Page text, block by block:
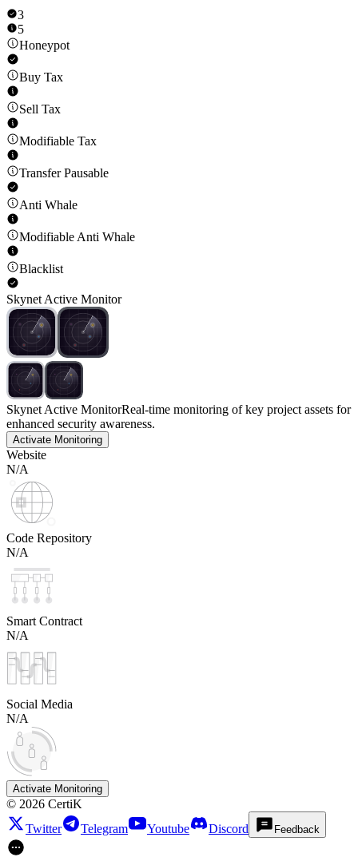
3
5
Honeypot
Buy Tax
Sell Tax
Modifiable Tax
Transfer Pausable
Anti Whale
Modifiable Anti Whale
Blacklist
Skynet Active Monitor
Skynet Active MonitorReal-time monitoring of key project assets for
enhanced security awareness.
Activate Monitoring
Website
N/A
Code Repository
N/A
Smart Contract
N/A
Social Media
N/A
Activate Monitoring
© 2026 CertiK
Twitter
Telegram Youtube Discord Feedback